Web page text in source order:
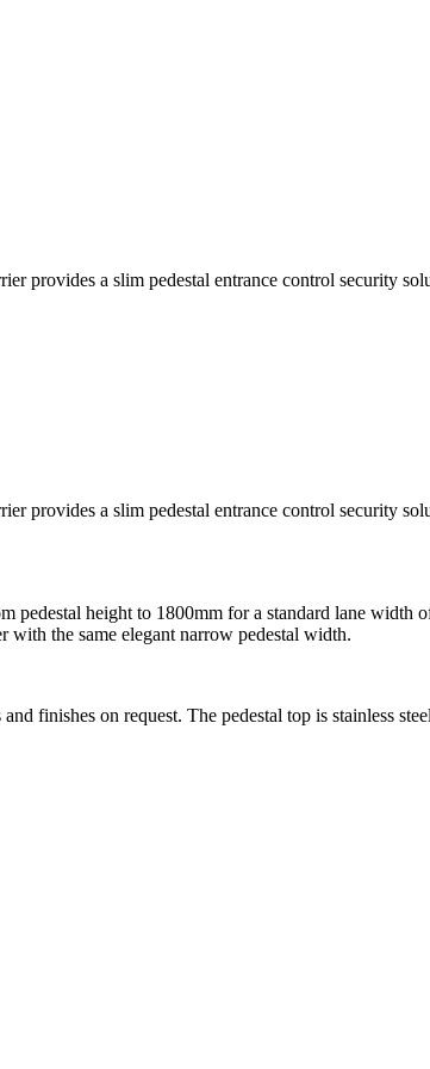
provides a slim pedestal entrance control security
provides a slim pedestal entrance control security
pedestal height to 1800mm for a standard lane width
the same elegant narrow pedestal width.
finishes on request. The pedestal top is stainless